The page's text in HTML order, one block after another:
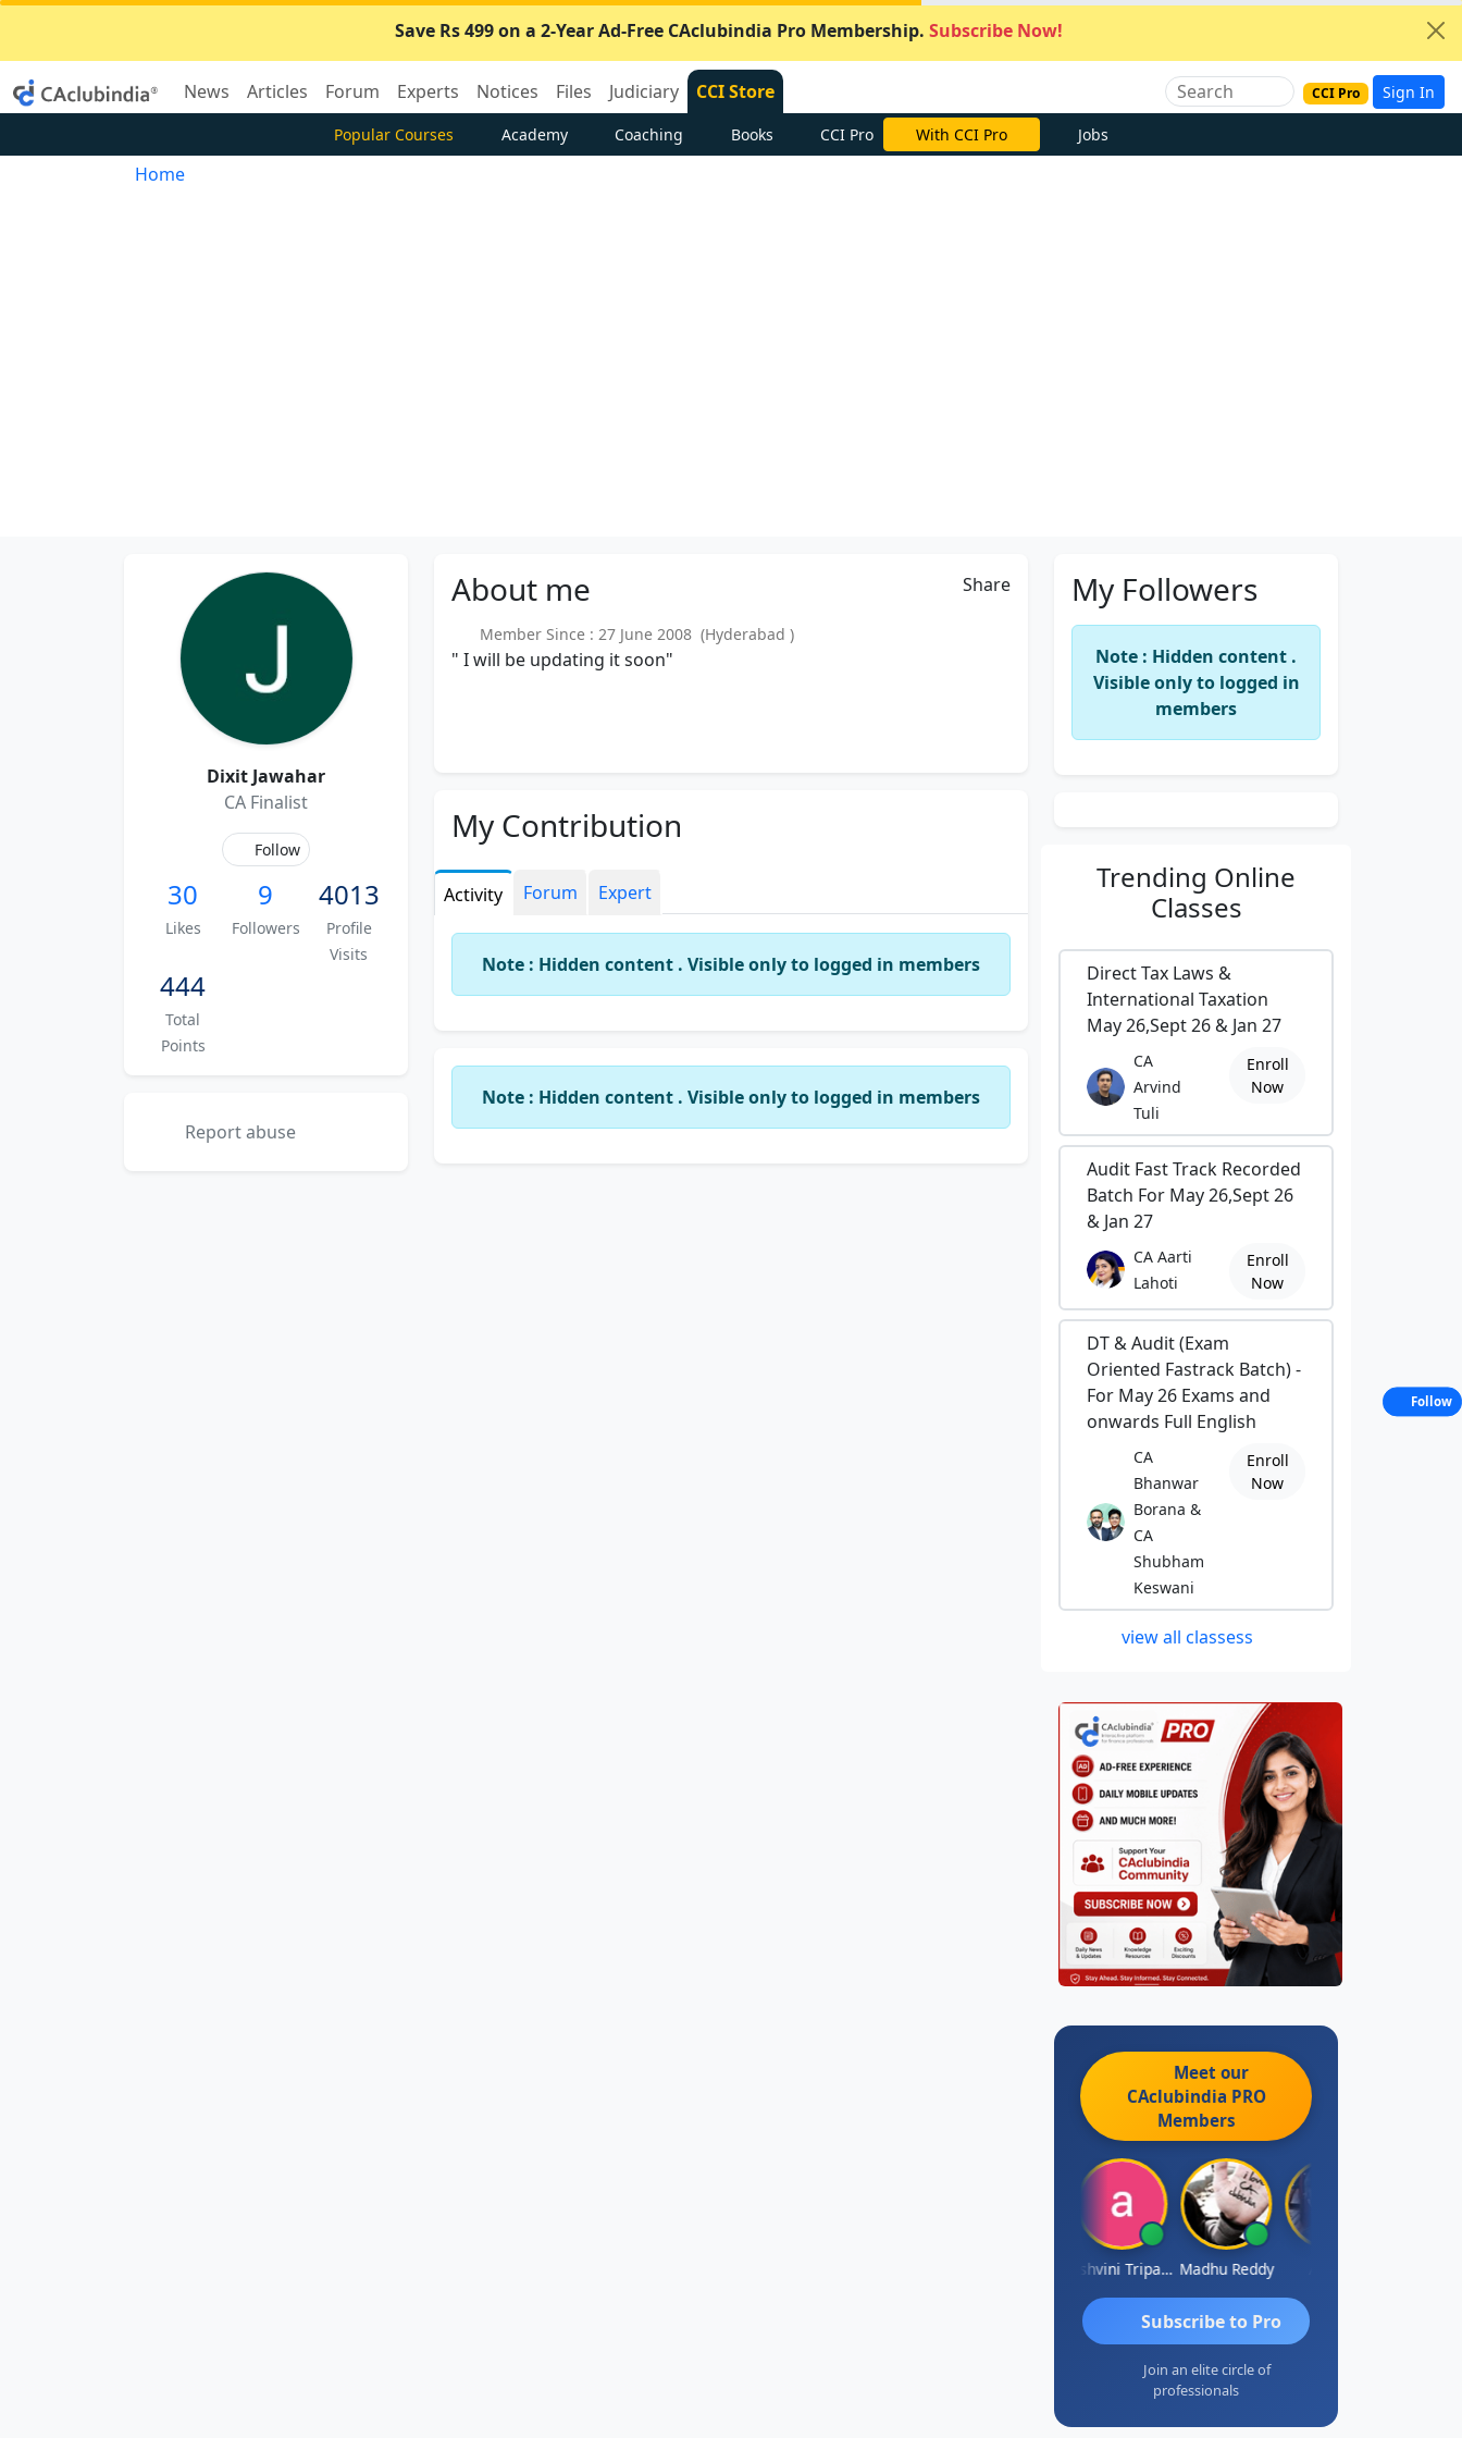
Save Rs 499 on a 2-Year Ad-Free CAclubindia Pro Membership. Subscribe Now!
News Articles Forum Experts Notices Files Judiciary CCI Store CCI Pro Sign In
Popular Courses Academy Coaching Books CCI Pro With CCI Pro Jobs
Home
Dixit Jawahar
CA Finalist
Follow
30
Likes
9
Followers
4013
Profile
Visits
444
Total
Points
Report abuse
About me Share
Member Since : 27 June 2008 (Hyderabad )
" I will be updating it soon"
My Contribution
Activity Forum Expert
Note : Hidden content . Visible only to logged in members
Note : Hidden content . Visible only to logged in members
My Followers
Note : Hidden content .
Visible only to logged in
members
Trending Online
Classes
Direct Tax Laws &
International Taxation
May 26,Sept 26 & Jan 27
CA
Arvind
Tuli
Enroll
Now
Audit Fast Track Recorded
Batch For May 26,Sept 26
& Jan 27
CA Aarti
Lahoti
Enroll
Now
DT & Audit (Exam
Oriented Fastrack Batch) -
For May 26 Exams and
onwards Full English
CA
Bhanwar
Borana &
CA
Shubham
Keswani
Enroll
Now
view all classess
Meet our
CAclubindia PRO
Members
Ashvini Tripathi Madhu Reddy
Subscribe to Pro
Join an elite circle of
professionals
Follow